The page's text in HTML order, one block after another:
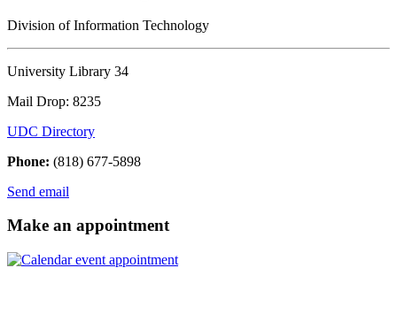
Division of Information Technology
University Library 34
Mail Drop: 8235
UDC Directory
Phone: (818) 677-5898
Send email
Make an appointment